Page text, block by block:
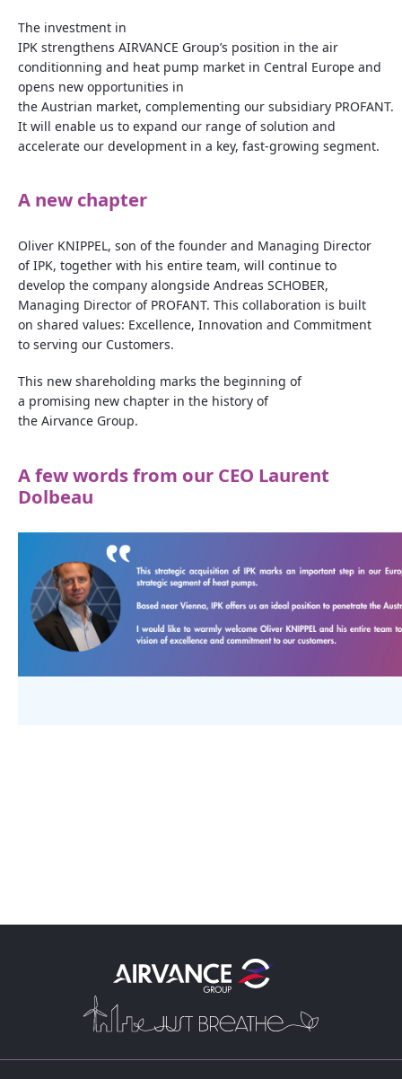
The investment in
IPK strengthens AIRVANCE Group’s position in the air
conditionning and heat pump market in Central Europe and
opens new opportunities in
the Austrian market, complementing our subsidiary PROFANT.
It will enable us to expand our range of solution and
accelerate our development in a key, fast‑growing segment.
A new chapter
Oliver KNIPPEL, son of the founder and Managing Director
of IPK, together with his entire team, will continue to
develop the company alongside Andreas SCHOBER,
Managing Director of PROFANT. This collaboration is built
on shared values: Excellence, Innovation and Commitment
to serving our Customers.
This new shareholding marks the beginning of
a promising new chapter in the history of
the Airvance Group.
A fewwordsfrom our CEO Laurent
Dolbeau